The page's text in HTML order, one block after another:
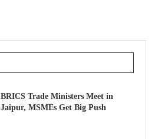
BRICS Trade Ministers Meet in
Jaipur, MSMEs Get Big Push